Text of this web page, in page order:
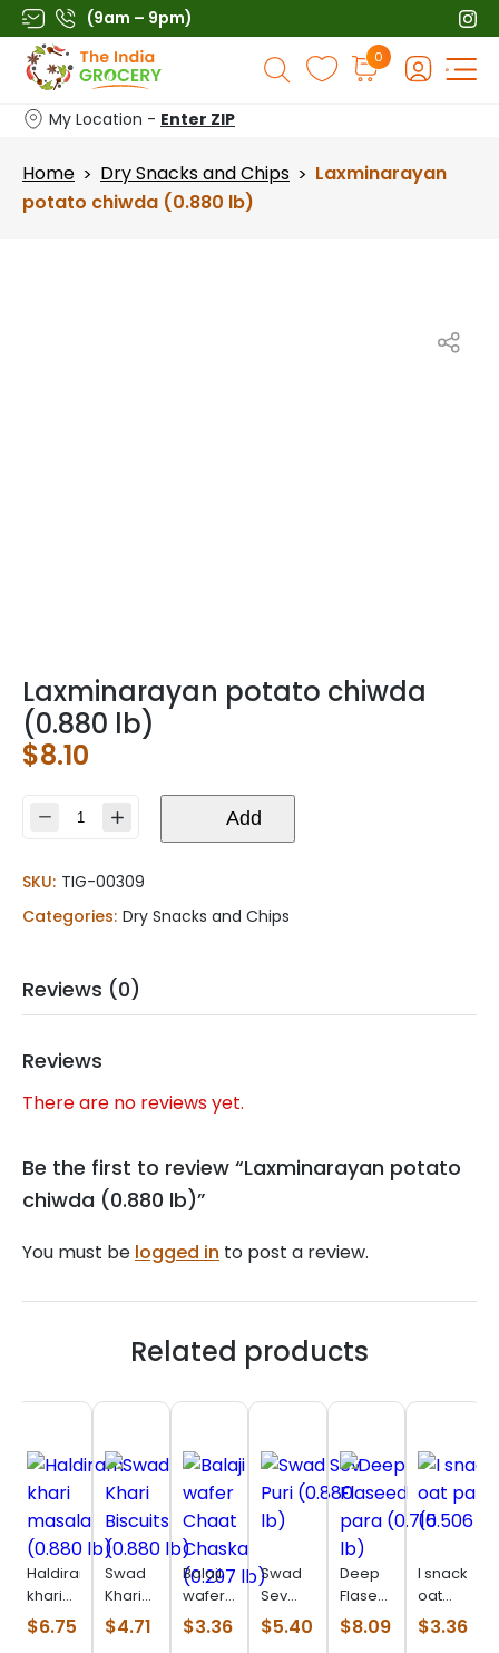
Skip
to
content
(9am – 9pm)
Products
search
0
My Location - Enter ZIP
Home > Dry Snacks and Chips > Laxminarayan
potato chiwda (0.880 lb)
Laxminarayan potato chiwda
(0.880 lb)
$8.10
Laxminarayan
(0.880
lb)
quantity
Add
SKU: TIG-00309
Categories: Dry Snacks and Chips
Reviews (0)
Reviews
There are no reviews yet.
Be the first to review “Laxminarayan potato
chiwda (0.880 lb)”
You must be logged in to post a review.
Related products
Haldiram
khari
masala
(0.880
$6.75
Swad
Khari
Biscuits
(0.880
$4.71
Balaji
wafer
Chaat
Chaska
$3.36
Swad
Sev
Puri
(0.880
$5.40
Deep
Flaseed
para
(0.715
$8.09
I snack
oat
parta
(0.506
$3.36